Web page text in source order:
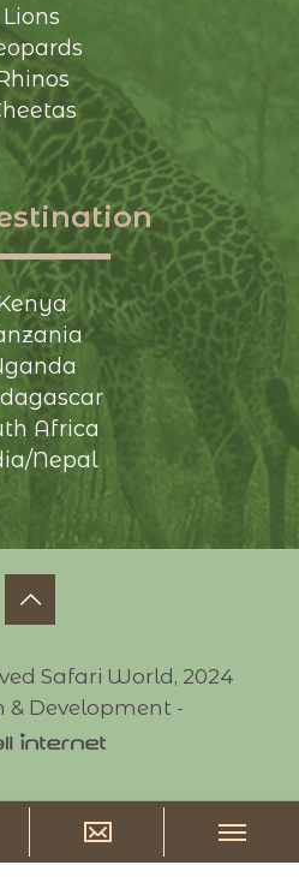
Lions
Africa
Nepal
Safari World, 2024
& Development -